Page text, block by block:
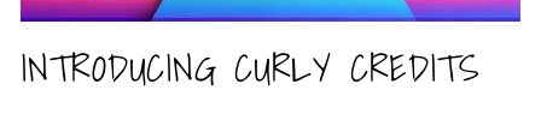
INTRODUCING CURLY CREDITS